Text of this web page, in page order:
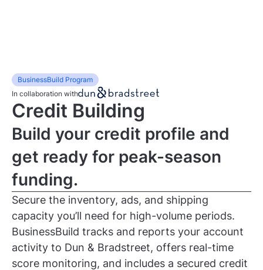
BusinessBuild Program
In collaboration with
Credit Building
Build your credit profile and
get ready for peak-season
funding.
Secure the inventory, ads, and shipping
capacity you’ll need for high-volume periods.
BusinessBuild tracks and reports your account
activity to Dun & Bradstreet, offers real-time
score monitoring, and includes a secured credit